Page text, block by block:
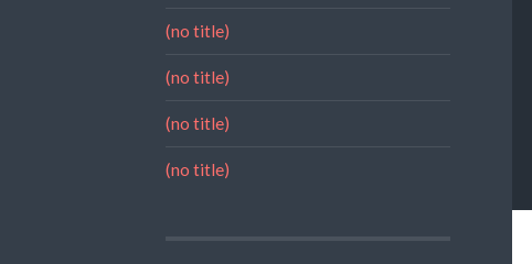
(no title)
(no title)
(no title)
(no title)